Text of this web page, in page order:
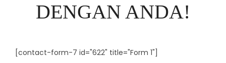
DENGAN ANDA!
[contact-form-7 id="622" title="Form 1"]